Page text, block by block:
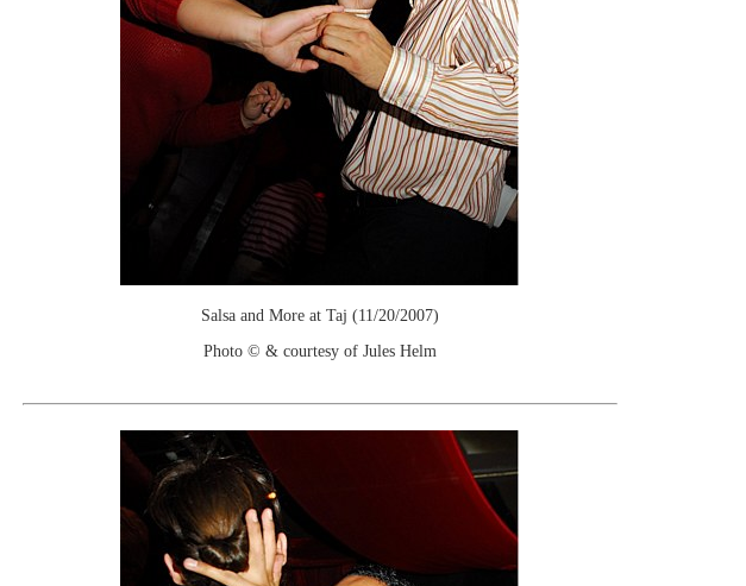
Salsa and More at Taj (11/20/2007)
Photo © & courtesy of Jules Helm